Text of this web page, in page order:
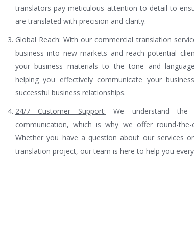
translators pay meticulous attention to detail to
are translated with precision and clarity.
Global Reach: With our commercial translation
business into new markets and reach potential
your business materials to the tone and
helping you effectively communicate your
successful business relationships.
24/7 Customer Support: We understand the
communication, which is why we offer round-the-
Whether you have a question about our services
translation project, our team is here to help you